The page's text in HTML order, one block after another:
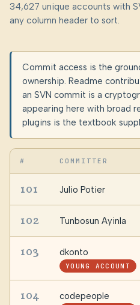
34,627 unique accounts with
any column header to sort.
Commit access is the
ownership. Readme
an SVN commit is a
appearing here with broad
plugins is the textbook
# COMMITTER
101 Julio Potier
102 Tunbosun Ayinla
103 dkonto
YOUNG ACCOUNT
104 codepeople